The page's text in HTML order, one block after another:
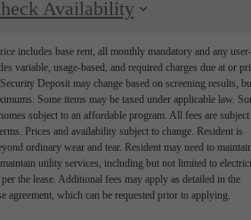
Availability
includes base rent, all monthly mandatory and any user-
variable, usage-based, and required charges due at or
Deposit may change based on screening results,
Some items may be taxed under applicable law.
subject to an affordable program. All fees are subject
Prices and availability subject to change. Resident is
ordinary wear and tear. Resident may need to
utility services, including but not limited to
the lease. Additional fees may apply as detailed in the
agreement, which can be requested prior to applying.